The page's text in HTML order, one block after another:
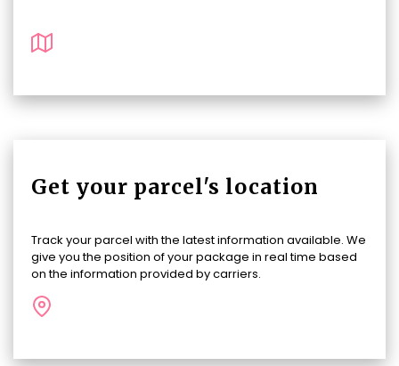
Get your parcel's location
Track your parcel with the latest information available. We
give you the position of your package in real time based
on the information provided by carriers.